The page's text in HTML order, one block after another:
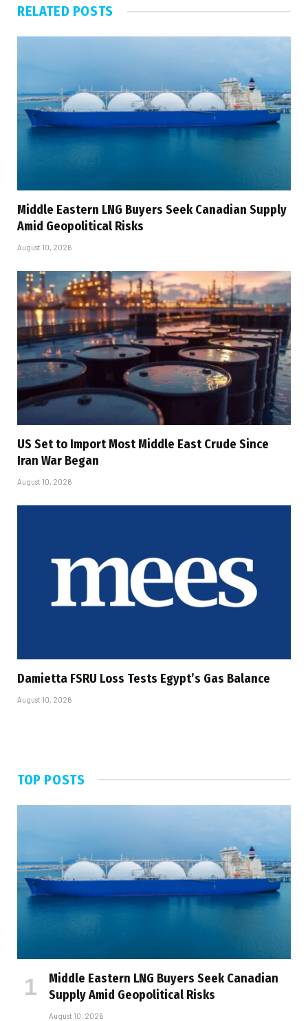
RELATED POSTS
Middle Eastern LNG Buyers Seek Canadian Supply
Amid Geopolitical Risks
August 10, 2026
US Set to Import Most Middle East Crude Since
Iran War Began
August 10, 2026
Damietta FSRU Loss Tests Egypt’s Gas Balance
August 10, 2026
TOP POSTS
Middle Eastern LNG Buyers Seek Canadian
Supply Amid Geopolitical Risks
August 10, 2026